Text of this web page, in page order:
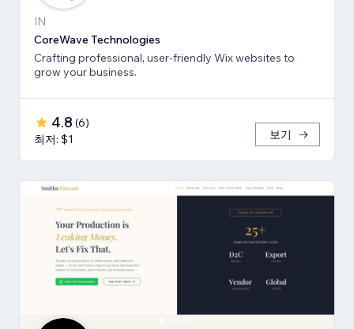
IN
CoreWave Technologies
Crafting professional, user-friendly Wix websites to
grow your business.
4.8 (6)
최저: $1
보기